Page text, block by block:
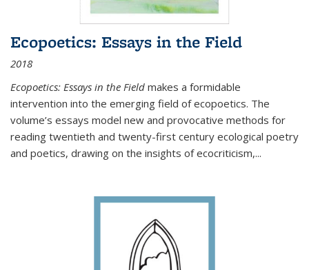
Ecopoetics: Essays in the Field
2018
Ecopoetics: Essays in the Field makes a formidable
intervention into the emerging field of ecopoetics. The
volume’s essays model new and provocative methods for
reading twentieth and twenty-first century ecological poetry
and poetics, drawing on the insights of ecocriticism,...